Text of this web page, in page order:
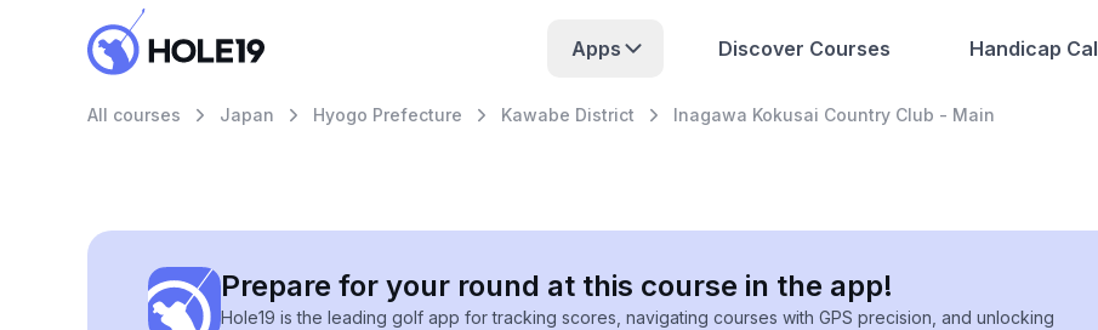
Apps Discover Courses Handicap
All courses Japan Hyogo Prefecture Kawabe District Inagawa Kokusai Country Club - Main
Prepare for your round at this course in the app!
Hole19 is the leading golf app for tracking scores, navigating courses with GPS precision, and unlocking